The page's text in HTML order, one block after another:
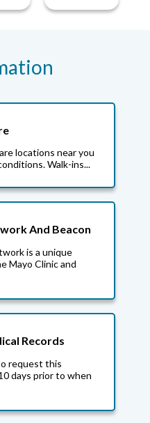
locations near you
Walk-ins...
And Beacon
is a unique
Mayo Clinic and
Records
request this
days prior to when